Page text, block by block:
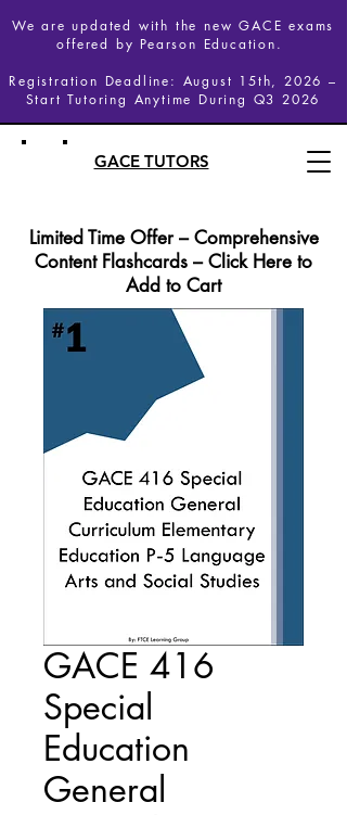
We are updated with the new GACE exams
offered by Pearson Education.
Registration Deadline: August 15th, 2026 –
Start Tutoring Anytime During Q3 2026
GACE TUTORS
Limited Time Offer – Comprehensive
Content Flashcards – Click Here to
Add to Cart
GACE 416
Special
Education
General